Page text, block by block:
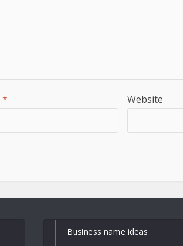
* Website
Business name ideas